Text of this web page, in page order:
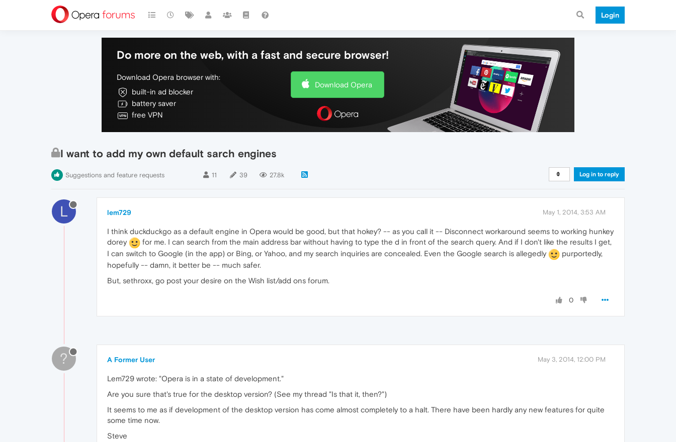
Login
Do more on the web, with a fast and secure browser!
Download Opera browser with:
built-in ad blocker
battery saver
free VPN
Download Opera
I want to add my own default sarch engines
Suggestions and feature requests 11 39 27.8k Log in to reply
L lem729 May 1, 2014, 3:53 AM
I think duckduckgo as a default engine in Opera would be good, but that hokey? -- as you call it -- Disconnect workaround seems to working hunkey
dorey
for me. I can search from the main address bar without having to type the d in front of the search query. And if I don't like the results I get,
I can switch to Google (in the app) or Bing, or Yahoo, and my search inquiries are concealed. Even the Google search is allegedly
purportedly,
hopefully -- damn, it better be -- much safer.
But, sethroxx, go post your desire on the Wish list/add ons forum.
0
? A Former User May 3, 2014, 12:00 PM
Lem729 wrote: "Opera is in a state of development."
Are you sure that's true for the desktop version? (See my thread "Is that it, then?")
It seems to me as if development of the desktop version has come almost completely to a halt. There have been hardly any new features for quite
some time now.
Steve